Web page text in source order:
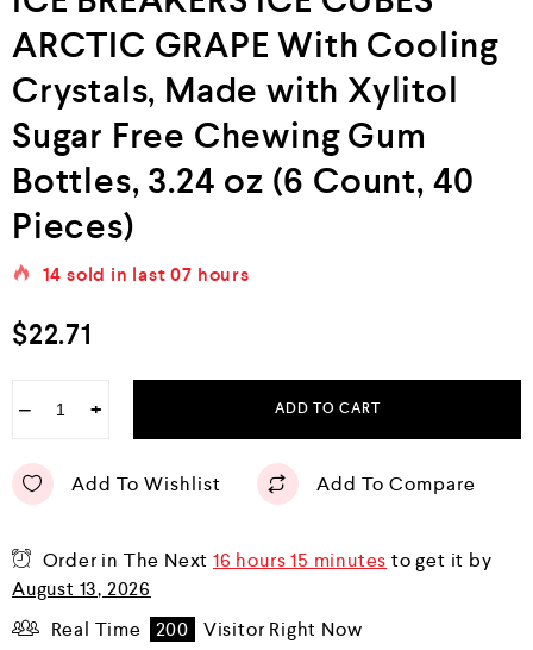
ARCTIC GRAPE With Cooling
Crystals, Made with Xylitol
Sugar Free Chewing Gum
Bottles, 3.24 oz (6 Count, 40
Pieces)
14 sold in last07 hours
$22.71
− + ADD TO CART
Add To Wishlist Add To Compare
Order in The Next16 hours 15 minutes to get it by
August 13, 2026
Real Time
200 Visitor Right Now